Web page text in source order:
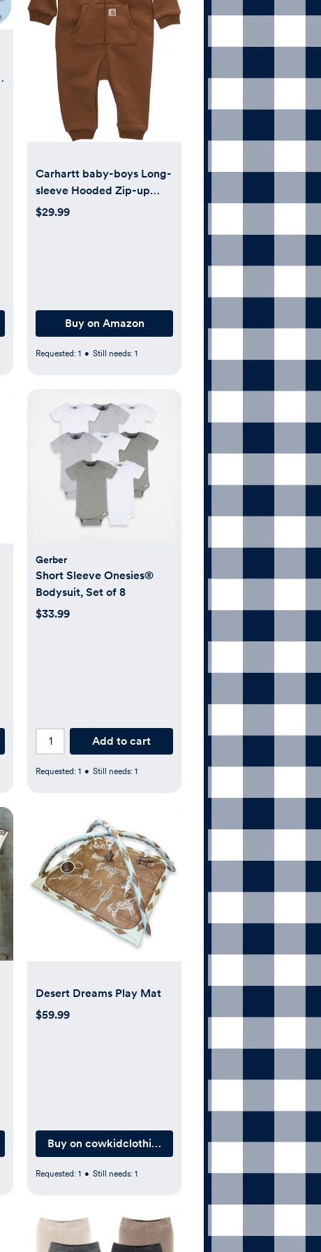
Carhartt baby-boys Long-
sleeve Hooded Zip-up
Footless Jumpsuit One-
$29.99
Buy on Amazon
Requested: 1 • Still needs: 1
Gerber
Short Sleeve Onesies®
Bodysuit, Set of 8
$33.99
Add to cart
Requested: 1 • Still needs: 1
Desert Dreams Play Mat
$59.99
Buy on cowkidclothingcompany.com
Requested: 1 • Still needs: 1